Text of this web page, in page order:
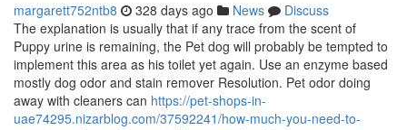
margarett752ntb8 328 days ago News
Discuss
The explanation is usually that if any trace from the scent of
Puppy urine is remaining, the Pet dog will probably be tempted to
implement this area as his toilet yet again. Use an enzyme based
mostly dog odor and stain remover Resolution. Pet odor doing
away with cleaners can https://pet-shops-in-
uae74295.nizarblog.com/37592241/how-much-you-need-to-